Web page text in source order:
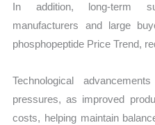
In addition, long-term
manufacturers and large
phosphopeptide Price Trend,
Technological
pressures, as improved
costs, helping maintain